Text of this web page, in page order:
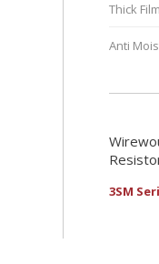
Thick
Anti
3SM